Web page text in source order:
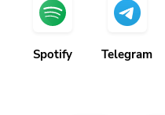
Spotify Telegram